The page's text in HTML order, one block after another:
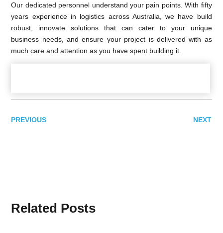
Our dedicated personnel understand your pain points. With fifty
years experience in logistics across Australia, we have build
robust, innovate solutions that can cater to your unique
business needs, and ensure your project is delivered with as
much care and attention as you have spent building it.
PREVIOUS NEXT
Related Posts